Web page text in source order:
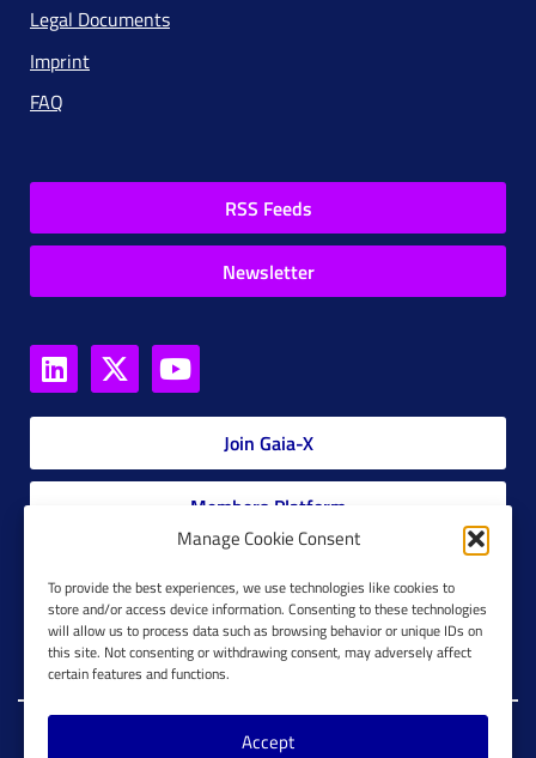
Manage Cookie Consent
To provide the best experiences, we use technologies like cookies to
store and/or access device information. Consenting to these technologies
will allow us to process data such as browsing behavior or unique IDs on
this site. Not consenting or withdrawing consent, may adversely affect
certain features and functions.
Accept
Legal Documents
Imprint
FAQ
RSS Feeds
Newsletter
Join Gaia-X
Members Platform
Global Glossary Grid